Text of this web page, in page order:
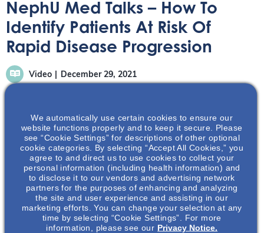
NephU Med Talks – How To
Identify Patients At Risk Of
Rapid Disease Progression
Video December 29, 2021
Part of a series of seven ADPKD MedTalk videos. This
conversation reviews rapid disease progression from
predictors to assessment
We automatically use certain cookies to ensure our
website functions properly and to keep it secure. Please
see “Cookie Settings” for descriptions of other optional
cookie categories. By selecting “Accept All Cookies,” you
agree to and direct us to use cookies to collect your
personal information (including health information) and
to disclose it to our vendors and advertising network
partners for the purposes of enhancing and analyzing
the site and user experience and assisting in our
marketing efforts. You can change your selection at any
time by selecting “Cookie Settings”. For more
information, please see our Privacy Notice.